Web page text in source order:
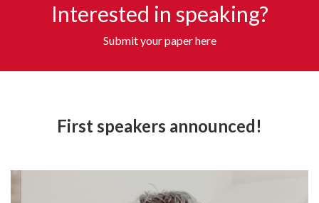
Interested in speaking?
Submit your paper here
First speakers announced!